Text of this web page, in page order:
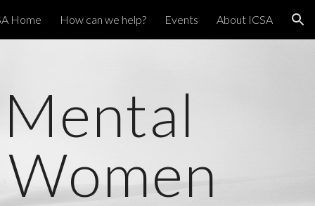
Home How can we help? Events About ICSA